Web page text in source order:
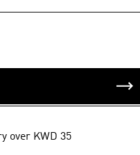
over KWD 35